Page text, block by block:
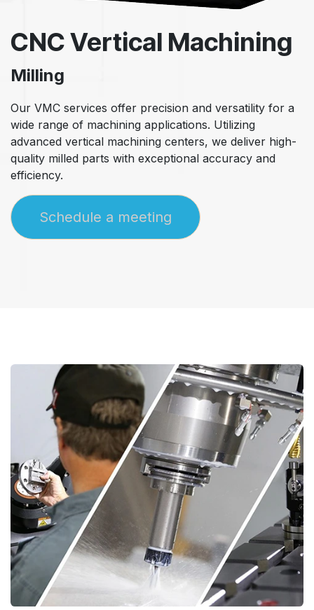
CNC Vertical Machining
Milling
Our VMC services offer precision and versatility for a
wide range of machining applications. Utilizing
advanced vertical machining centers, we deliver high-
quality milled parts with exceptional accuracy and
efficiency.
Schedule a meeting